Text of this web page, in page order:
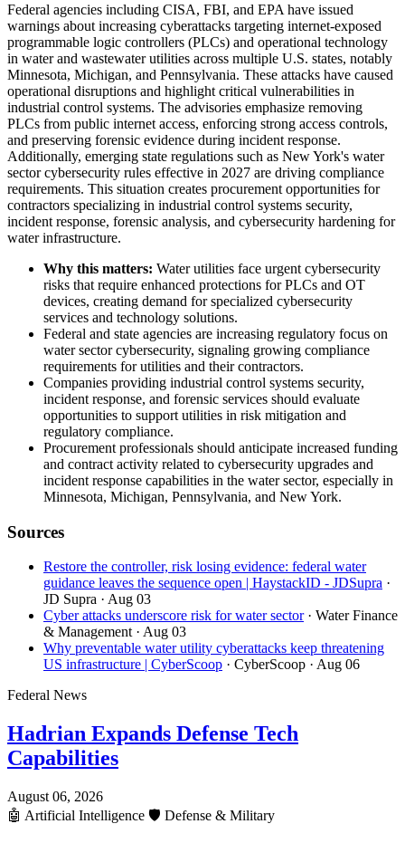
Federal agencies including CISA, FBI, and EPA have issued
warnings about increasing cyberattacks targeting internet-exposed
programmable logic controllers (PLCs) and operational technology
in water and wastewater utilities across multiple U.S. states, notably
Minnesota, Michigan, and Pennsylvania. These attacks have caused
operational disruptions and highlight critical vulnerabilities in
industrial control systems. The advisories emphasize removing
PLCs from public internet access, enforcing strong access controls,
and preserving forensic evidence during incident response.
Additionally, emerging state regulations such as New York's water
sector cybersecurity rules effective in 2027 are driving compliance
requirements. This situation creates procurement opportunities for
contractors specializing in industrial control systems security,
incident response, forensic analysis, and cybersecurity hardening for
water infrastructure.
Why this matters: Water utilities face urgent cybersecurity
risks that require enhanced protections for PLCs and OT
devices, creating demand for specialized cybersecurity
services and technology solutions.
Federal and state agencies are increasing regulatory focus on
water sector cybersecurity, signaling growing compliance
requirements for utilities and their contractors.
Companies providing industrial control systems security,
incident response, and forensic services should evaluate
opportunities to support utilities in risk mitigation and
regulatory compliance.
Procurement professionals should anticipate increased funding
and contract activity related to cybersecurity upgrades and
incident response capabilities in the water sector, especially in
Minnesota, Michigan, Pennsylvania, and New York.
Sources
Restore the controller, risk losing evidence: federal water
guidance leaves the sequence open | HaystackID - JDSupra ·
JD Supra · Aug 03
Cyber attacks underscore risk for water sector · Water Finance
& Management · Aug 03
Why preventable water utility cyberattacks keep threatening
US infrastructure | CyberScoop · CyberScoop · Aug 06
Federal News
Hadrian Expands Defense Tech
Capabilities
August 06, 2026
🤖 Artificial Intelligence 🛡️ Defense & Military